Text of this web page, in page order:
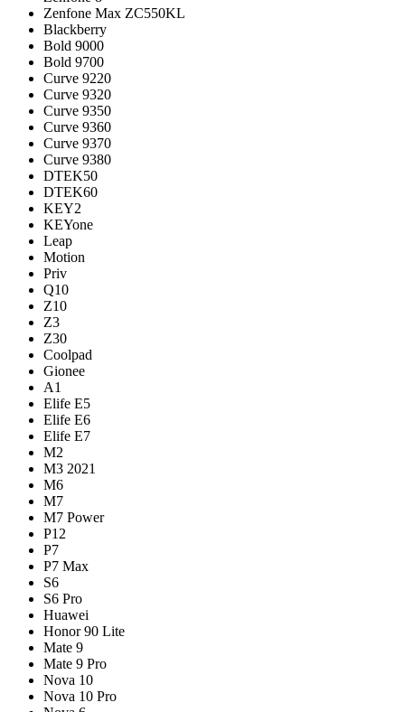
Zenfone Max ZC550KL
Blackberry
Bold 9000
Bold 9700
Curve 9220
Curve 9320
Curve 9350
Curve 9360
Curve 9370
Curve 9380
DTEK50
DTEK60
KEY2
KEYone
Leap
Motion
Priv
Q10
Z10
Z3
Z30
Coolpad
Gionee
A1
Elife E5
Elife E6
Elife E7
M2
M3 2021
M6
M7
M7 Power
P12
P7
P7 Max
S6
S6 Pro
Huawei
Honor 90 Lite
Mate 9
Mate 9 Pro
Nova 10
Nova 10 Pro